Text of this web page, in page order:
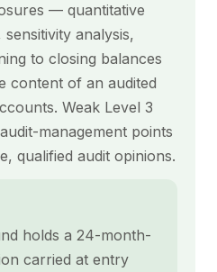
— quantitative
analysis,
to closing balances
content of an audited
Weak Level 3
management points
qualified audit opinions.
holds a 24-month-
carried at entry